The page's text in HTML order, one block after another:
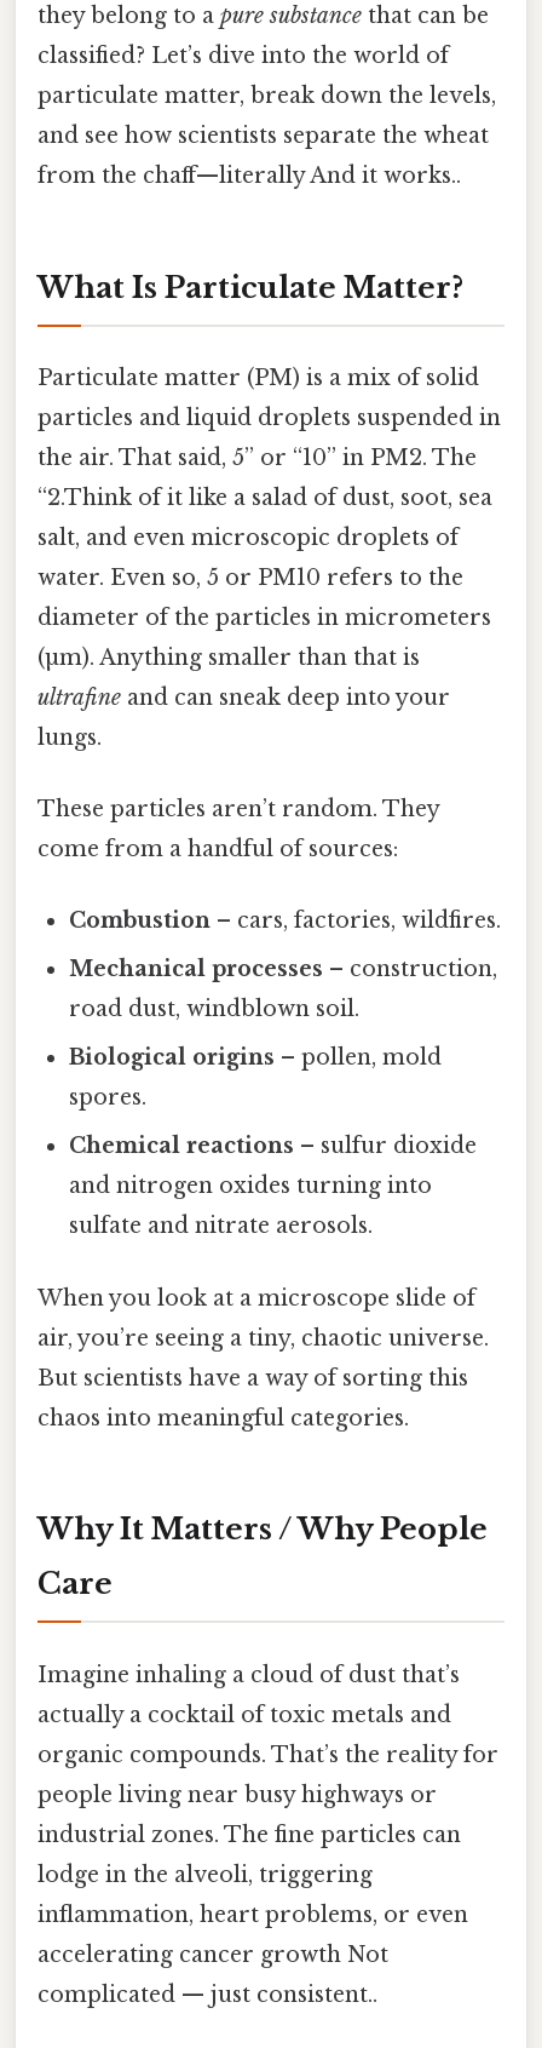
they belong to a pure substance that can be
classified? Let’s dive into the world of
particulate matter, break down the levels,
and see how scientists separate the wheat
from the chaff—literally And it works..
What Is Particulate Matter?
Particulate matter (PM) is a mix of solid
particles and liquid droplets suspended in
the air. That said, 5” or “10” in PM2. The
“2.Think of it like a salad of dust, soot, sea
salt, and even microscopic droplets of
water. Even so, 5 or PM10 refers to the
diameter of the particles in micrometers
(µm). Anything smaller than that is
ultrafine and can sneak deep into your
lungs.
These particles aren’t random. They
come from a handful of sources:
Combustion – cars, factories, wildfires.
Mechanical processes – construction,
road dust, windblown soil.
Biological origins – pollen, mold
spores.
Chemical reactions – sulfur dioxide
and nitrogen oxides turning into
sulfate and nitrate aerosols.
When you look at a microscope slide of
air, you’re seeing a tiny, chaotic universe.
But scientists have a way of sorting this
chaos into meaningful categories.
Why It Matters / Why People
Care
Imagine inhaling a cloud of dust that’s
actually a cocktail of toxic metals and
organic compounds. That’s the reality for
people living near busy highways or
industrial zones. The fine particles can
lodge in the alveoli, triggering
inflammation, heart problems, or even
accelerating cancer growth Not
complicated — just consistent..